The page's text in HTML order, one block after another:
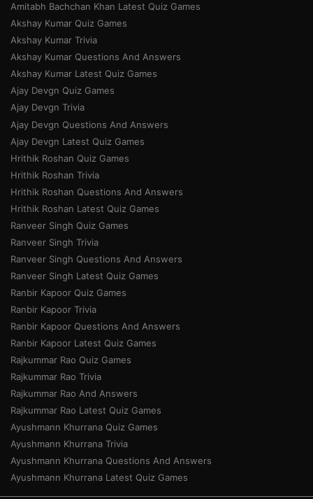
Amitabh Bachchan Khan Latest Quiz Games
Akshay Kumar Quiz Games
Akshay Kumar Trivia
Akshay Kumar Questions And Answers
Akshay Kumar Latest Quiz Games
Ajay Devgn Quiz Games
Ajay Devgn Trivia
Ajay Devgn Questions And Answers
Ajay Devgn Latest Quiz Games
Hrithik Roshan Quiz Games
Hrithik Roshan Trivia
Hrithik Roshan Questions And Answers
Hrithik Roshan Latest Quiz Games
Ranveer Singh Quiz Games
Ranveer Singh Trivia
Ranveer Singh Questions And Answers
Ranveer Singh Latest Quiz Games
Ranbir Kapoor Quiz Games
Ranbir Kapoor Trivia
Ranbir Kapoor Questions And Answers
Ranbir Kapoor Latest Quiz Games
Rajkummar Rao Quiz Games
Rajkummar Rao Trivia
Rajkummar Rao And Answers
Rajkummar Rao Latest Quiz Games
Ayushmann Khurrana Quiz Games
Ayushmann Khurrana Trivia
Ayushmann Khurrana Questions And Answers
Ayushmann Khurrana Latest Quiz Games